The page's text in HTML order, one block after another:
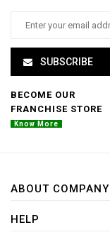
SUBSCRIBE
BECOME OUR
FRANCHISE STORE
Know More
ABOUT COMPANY
HELP